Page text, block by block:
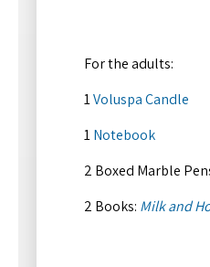
For the adults:
1Voluspa Candle
1Notebook
2 Boxed Marble
2 Books: Milk and